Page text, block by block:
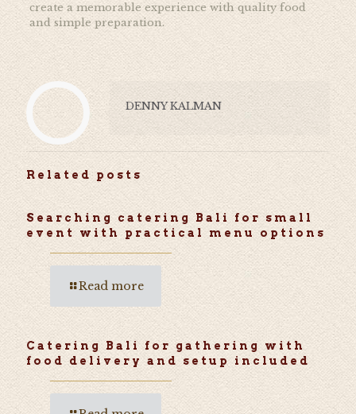
create a memorable experience with quality food
and simple preparation.
DENNY KALMAN
Related posts
Searching catering Bali for small
event with practical menu options
Read more
Catering Bali for gathering with
food delivery and setup included